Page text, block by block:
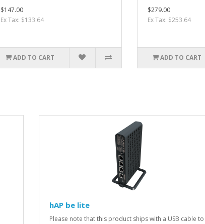
$147.00
Ex Tax: $133.64
ADD TO CART
$279.00
Ex Tax: $253.64
ADD TO CART
hAP be lite
Please note that this product ships with a USB cable to